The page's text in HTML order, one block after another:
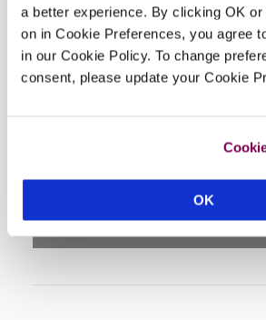
a better experience. By clicking OK or
on in Cookie Preferences, you agree
in our Cookie Policy. To change
consent, please update your Cookie
OK
DISPLAY MAP